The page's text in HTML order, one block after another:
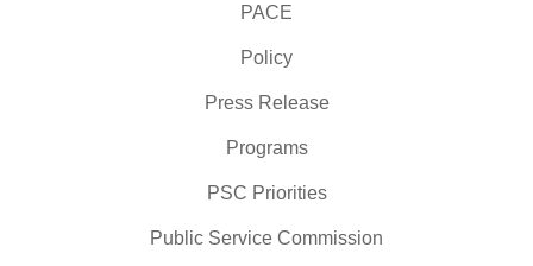
PACE
Policy
Press Release
Programs
PSC Priorities
Public Service Commission